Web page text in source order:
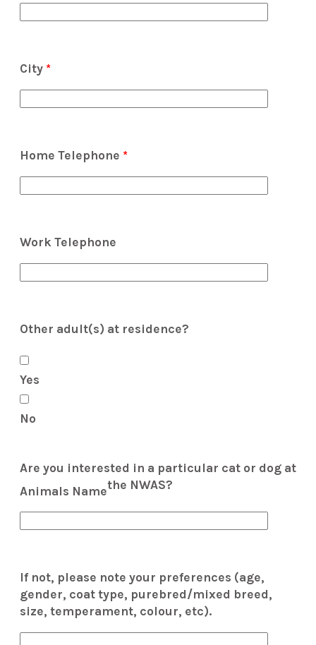
City *
Home Telephone *
Work Telephone
Other adult(s) at residence?
Yes
No
Are you interested in a particular cat or dog at
the NWAS?
Animals Name
If not, please note your preferences (age,
gender, coat type, purebred/mixed breed,
size, temperament, colour, etc).